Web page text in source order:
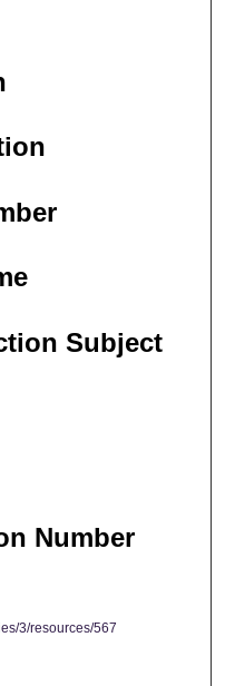
Subject
Number
3/resources/567